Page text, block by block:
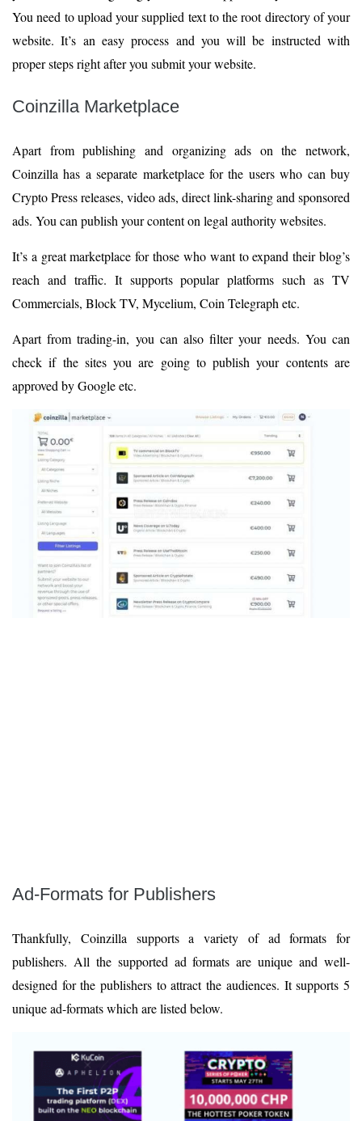
You need to upload your supplied text to the root directory of your
website. It’s an easy process and you will be instructed with
proper steps right after you submit your website.
Coinzilla Marketplace
Apart from publishing and organizing ads on the network,
Coinzilla has a separate marketplace for the users who can buy
Crypto Press releases, video ads, direct link-sharing and sponsored
ads. You can publish your content on legal authority websites.
It’s a great marketplace for those who want to expand their blog’s
reach and traffic. It supports popular platforms such as TV
Commercials, Block TV, Mycelium, Coin Telegraph etc.
Apart from trading-in, you can also filter your needs. You can
check if the sites you are going to publish your contents are
approved by Google etc.
Ad-Formats for Publishers
Thankfully, Coinzilla supports a variety of ad formats for
publishers. All the supported ad formats are unique and well-
designed for the publishers to attract the audiences. It supports 5
unique ad-formats which are listed below.